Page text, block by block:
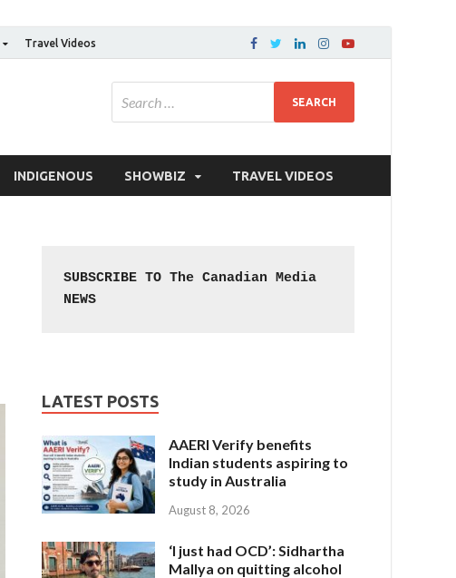
Travel Videos
INDIGENOUS SHOWBIZ TRAVEL VIDEOS
SUBSCRIBE TO The Canadian Media
NEWS
LATEST POSTS
AAERI Verify benefits
Indian students aspiring to
study in Australia
August 8, 2026
‘I just had OCD’: Sidhartha
Mallya on quitting alcohol